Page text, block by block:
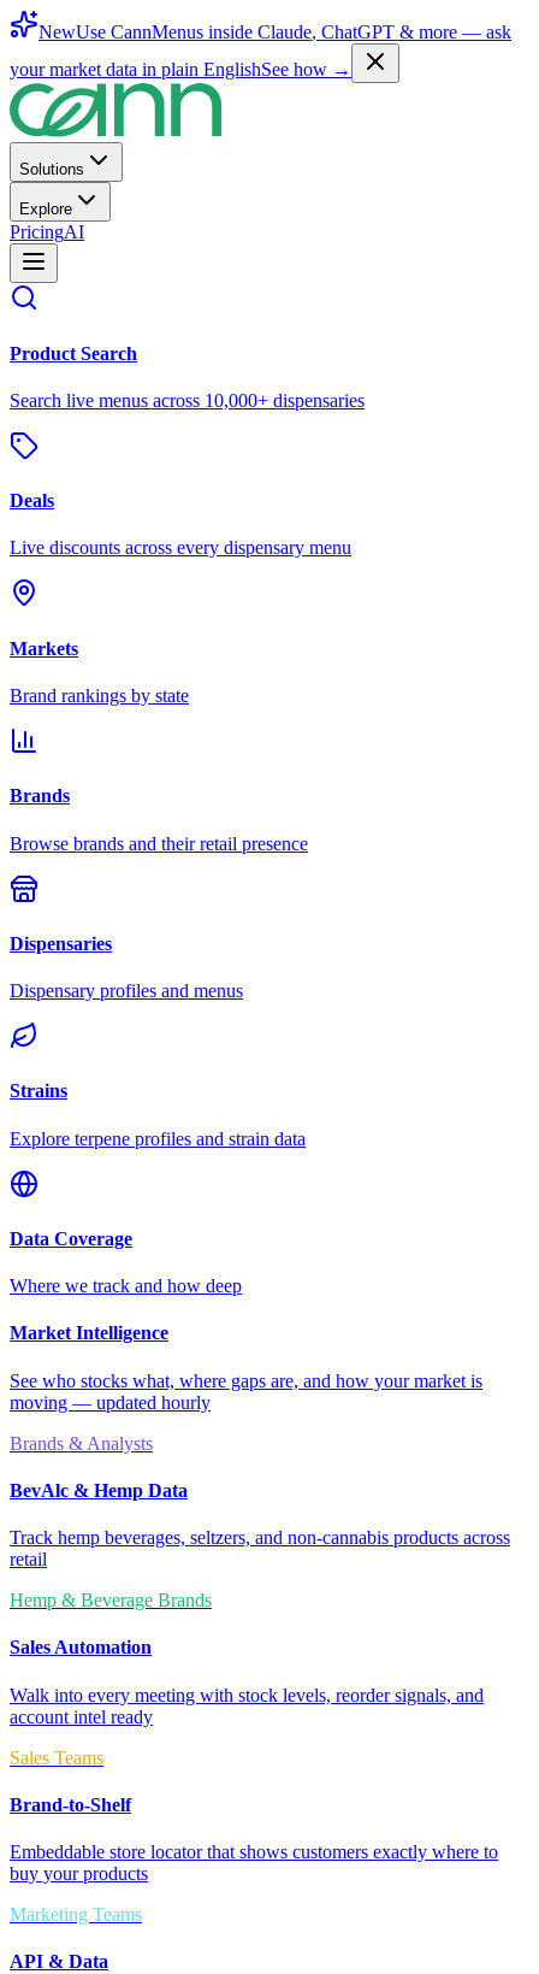
NewUse CannMenus inside Claude, ChatGPT & more — ask
your market data in plain EnglishSee how →
Solutions
Explore
PricingAI
Product Search
Search live menus across 10,000+ dispensaries
Deals
Live discounts across every dispensary menu
Markets
Brand rankings by state
Brands
Browse brands and their retail presence
Dispensaries
Dispensary profiles and menus
Strains
Explore terpene profiles and strain data
Data Coverage
Where we track and how deep
Market Intelligence
See who stocks what, where gaps are, and how your market is
moving — updated hourly
Brands & Analysts
BevAlc & Hemp Data
Track hemp beverages, seltzers, and non-cannabis products across
retail
Hemp & Beverage Brands
Sales Automation
Walk into every meeting with stock levels, reorder signals, and
account intel ready
Sales Teams
Brand-to-Shelf
Embeddable store locator that shows customers exactly where to
buy your products
Marketing Teams
API & Data